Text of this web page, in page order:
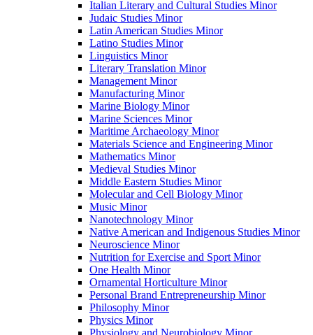
Italian Literary and Cultural Studies Minor
Judaic Studies Minor
Latin American Studies Minor
Latino Studies Minor
Linguistics Minor
Literary Translation Minor
Management Minor
Manufacturing Minor
Marine Biology Minor
Marine Sciences Minor
Maritime Archaeology Minor
Materials Science and Engineering Minor
Mathematics Minor
Medieval Studies Minor
Middle Eastern Studies Minor
Molecular and Cell Biology Minor
Music Minor
Nanotechnology Minor
Native American and Indigenous Studies Minor
Neuroscience Minor
Nutrition for Exercise and Sport Minor
One Health Minor
Ornamental Horticulture Minor
Personal Brand Entrepreneurship Minor
Philosophy Minor
Physics Minor
Physiology and Neurobiology Minor